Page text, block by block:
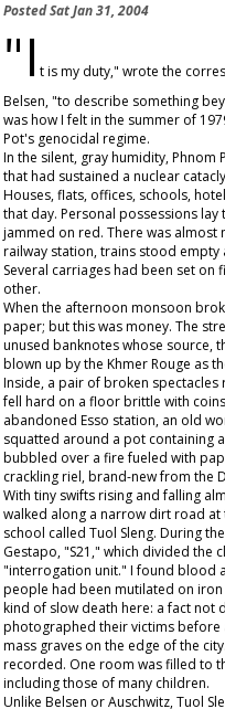
PostedSat Jan 31, 2004
"I t is my duty," wrote the
Belsen, "to describe something
was how I felt in the summer of
Pot's genocidal regime.
In the silent, gray humidity, Phnom
that had sustained a nuclear
Houses, flats, offices, schools,
that day. Personal possessions
jammed on red. There was
railway station, trains stood
Several carriages had been set
other.
When the afternoon monsoon
paper; but this was money. The
unused banknotes whose source,
blown up by the Khmer Rouge as
Inside, a pair of broken
fell hard on a floor brittle with
abandoned Esso station, an old
squatted around a pot containing
bubbled over a fire fueled with
crackling riel, brand-new from the
With tiny swifts rising and falling
walked along a narrow dirt road
school called Tuol Sleng. During
Gestapo, "S21," which divided the
"interrogation unit." I found blood
people had been mutilated on
kind of slow death here: a fact not
photographed their victims
mass graves on the edge of the
recorded. One room was filled to
including those of many children.
Unlike Belsen or Auschwitz, Tuol